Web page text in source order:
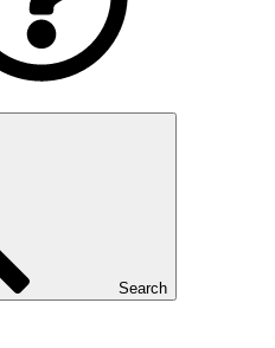
Search